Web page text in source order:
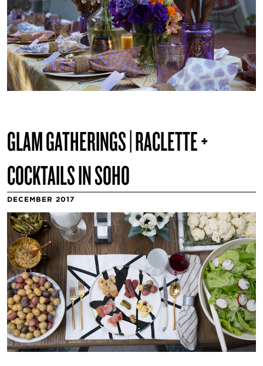
GLAM GATHERINGS | RACLETTE +
COCKTAILS IN SOHO
DECEMBER 2017